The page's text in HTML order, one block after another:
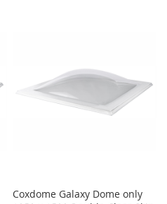
Coxdome Galaxy Dome only